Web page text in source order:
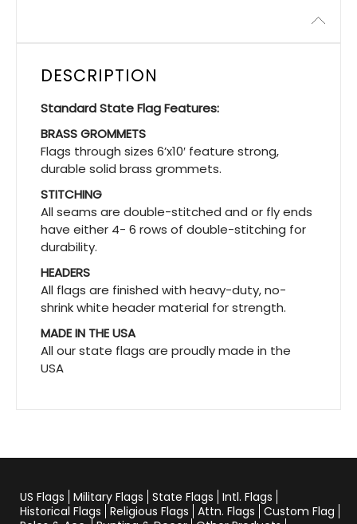
DESCRIPTION
Standard State Flag Features:
BRASS GROMMETS
Flags through sizes 6’x10′ feature strong,
durable solid brass grommets.
STITCHING
All seams are double-stitched and or fly ends
have either 4- 6 rows of double-stitching for
durability.
HEADERS
All flags are finished with heavy-duty, no-
shrink white header material for strength.
MADE IN THE USA
All our state flags are proudly made in the
USA
US Flags Military Flags State Flags Intl. Flags
Historical Flags Religious Flags Attn. Flags Custom Flag